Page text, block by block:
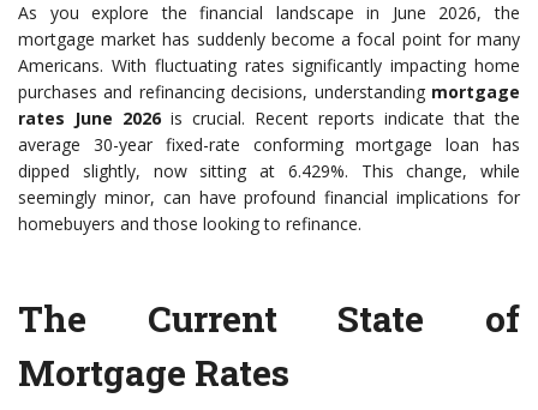
As you explore the financial landscape in June 2026, the
mortgage market has suddenly become a focal point for many
Americans. With fluctuating rates significantly impacting home
purchases and refinancing decisions, understanding mortgage
rates June 2026 is crucial. Recent reports indicate that the
average 30-year fixed-rate conforming mortgage loan has
dipped slightly, now sitting at 6.429%. This change, while
seemingly minor, can have profound financial implications for
homebuyers and those looking to refinance.
The Current State of
Mortgage Rates